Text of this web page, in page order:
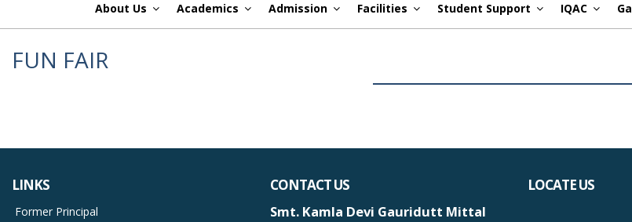
About Us Academics Admission Facilities Student Support IQAC
FUN FAIR
LINKS
Former Principal
CONTACT US
Smt. Kamla Devi Gauridutt Mittal
LOCATE US